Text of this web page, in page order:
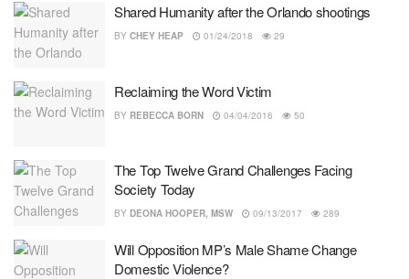
Shared Humanity after the Orlando shootings
BY CHEY HEAP 01/24/2018 29
Reclaiming the Word Victim
BY REBECCA BORN 04/04/2016 50
The Top Twelve Grand Challenges Facing
Society Today
BY DEONA HOOPER, MSW 09/13/2017 289
Will Opposition MP’s Male Shame Change
Domestic Violence?